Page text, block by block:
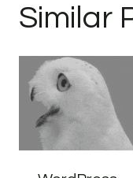
Similar